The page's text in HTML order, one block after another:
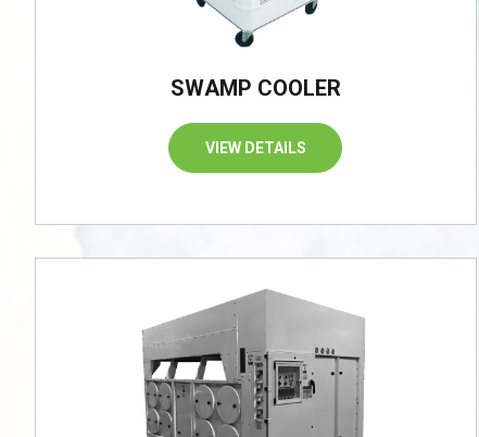
SWAMP COOLER
VIEW DETAILS